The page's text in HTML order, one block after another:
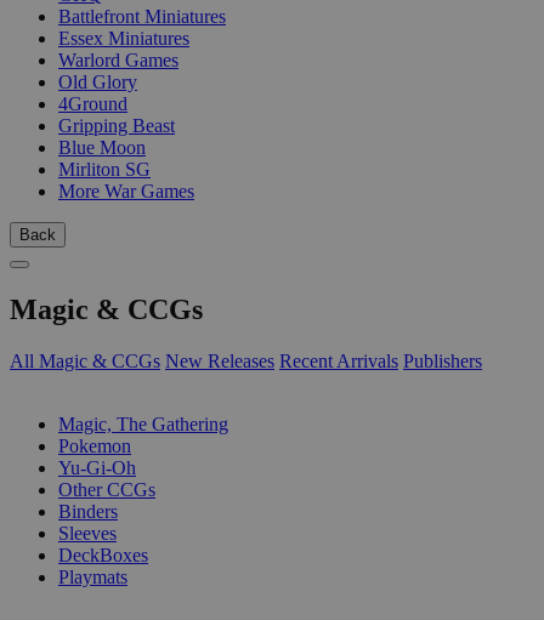
Battlefront Miniatures
Essex Miniatures
Warlord Games
Old Glory
4Ground
Gripping Beast
Blue Moon
Mirliton SG
More War Games
Back
Magic & CCGs
All Magic & CCGs New Releases Recent Arrivals Publishers
Magic, The Gathering
Pokemon
Yu-Gi-Oh
Other CCGs
Binders
Sleeves
DeckBoxes
Playmats